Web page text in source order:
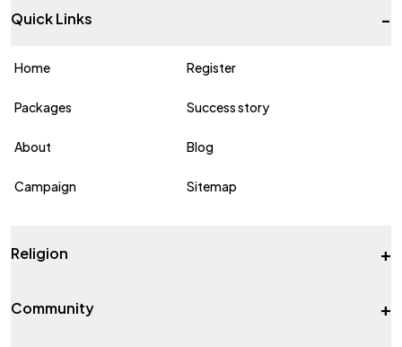
Quick Links -
Home Register
Packages Success story
About Blog
Campaign Sitemap
Religion +
Community +